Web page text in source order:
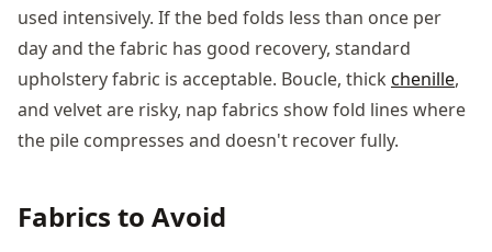
used intensively. If the bed folds less than once per
day and the fabric has good recovery, standard
upholstery fabric is acceptable. Boucle, thick chenille,
and velvet are risky, nap fabrics show fold lines where
the pile compresses and doesn't recover fully.
Fabrics to Avoid